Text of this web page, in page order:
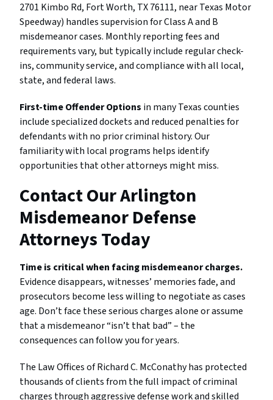
2701 Kimbo Rd, Fort Worth, TX 76111, near Texas Motor
Speedway) handles supervision for Class A and B
misdemeanor cases. Monthly reporting fees and
requirements vary, but typically include regular check-
ins, community service, and compliance with all local,
state, and federal laws.
First-time Offender Options in many Texas counties
include specialized dockets and reduced penalties for
defendants with no prior criminal history. Our
familiarity with local programs helps identify
opportunities that other attorneys might miss.
Contact Our Arlington
Misdemeanor Defense
Attorneys Today
Time is critical when facing misdemeanor charges.
Evidence disappears, witnesses’ memories fade, and
prosecutors become less willing to negotiate as cases
age. Don’t face these serious charges alone or assume
that a misdemeanor “isn’t that bad” – the
consequences can follow you for years.
The Law Offices of Richard C. McConathy has protected
thousands of clients from the full impact of criminal
charges through aggressive defense work and skilled